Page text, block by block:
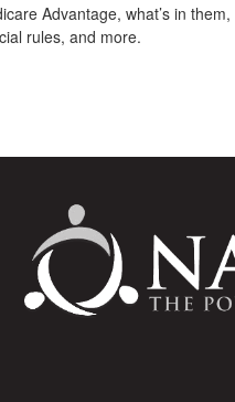
Advantage, what’s in them,
rules, and more.